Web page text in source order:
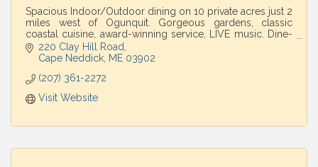
Spacious Indoor/Outdoor dining on 10 private acres just 2
miles west of Ogunquit. Gorgeous gardens, classic
coastal cuisine, award-winning service, LIVE music. Dine-
in/Take-out. Perfect country escape
220 Clay Hill Road
Cape Neddick ME 03902
(207) 361-2272
Visit Website